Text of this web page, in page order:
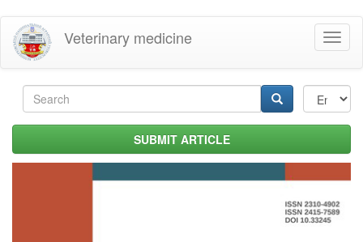
Skip
main
content
Veterinary medicine
Search
form SUBMIT ARTICLE